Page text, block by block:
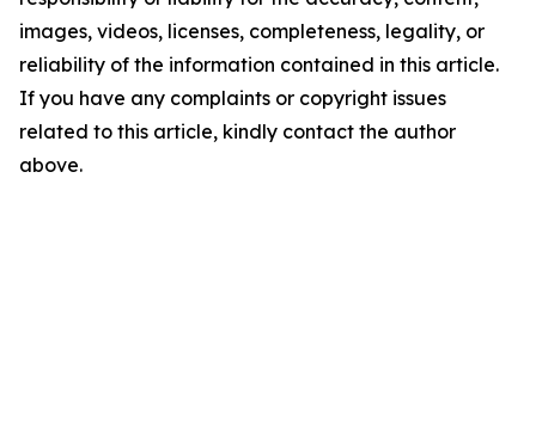
images, videos, licenses, completeness, legality, or
reliability of the information contained in this article.
If you have any complaints or copyright issues
related to this article, kindly contact the author
above.